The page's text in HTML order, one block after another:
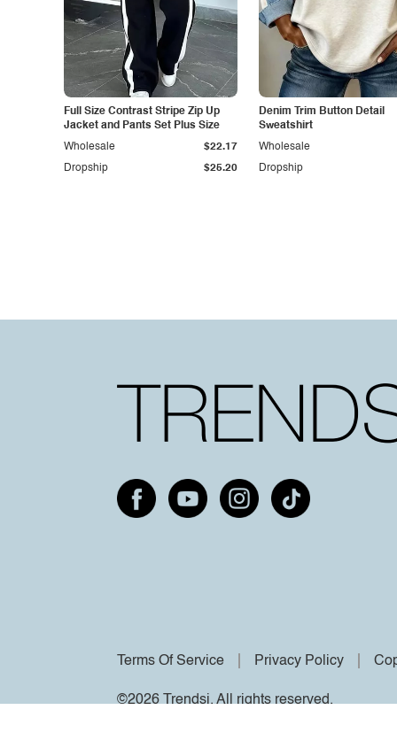
Full Size Contrast Stripe Zip Up
Jacket and Pants Set Plus Size
Dropship $25.20
Wholesale $22.17
Denim Trim Button Detail
Sweatshirt
Dropship
Wholesale
Terms Of Service Privacy Policy
©2026 Trendsi. All rights reserved.